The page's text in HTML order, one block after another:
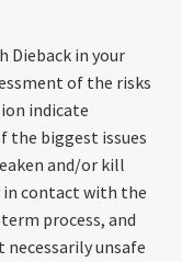
Dieback in your
of the risks
indicate
the biggest issues
and/or kill
contact with the
process, and
unsafe